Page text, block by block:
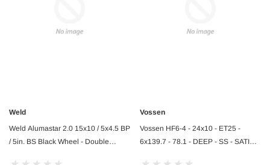
Weld
Weld Alumastar 2.0 15x10 / 5x4.5 BP
/ 5in. BS Black Wheel - Double
Vossen
Vossen HF6-4 - 24x10 - ET25 -
6x139.7 - 78.1 - DEEP - SS - SATIN